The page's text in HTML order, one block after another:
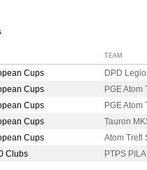
TEAM
Cups DPD
Cups
PGE Atom
Cups
PGE Atom
Cups
Tauron
Cups
Atom Trefl
Clubs
PTPS PILA